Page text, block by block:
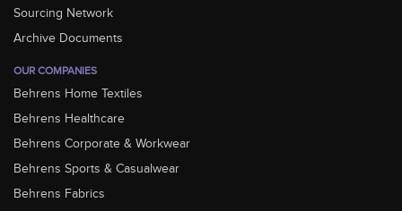
Sourcing Network
Archive Documents
OUR COMPANIES
Behrens Home Textiles
Behrens Healthcare
Behrens Corporate & Workwear
Behrens Sports & Casualwear
Behrens Fabrics